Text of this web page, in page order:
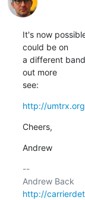
It's now
could be on
a different
out more
see:
http://
Cheers,
Andrew
--
http://